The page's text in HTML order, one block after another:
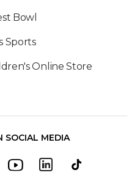
Bowl
Sports
Online Store
SOCIAL MEDIA